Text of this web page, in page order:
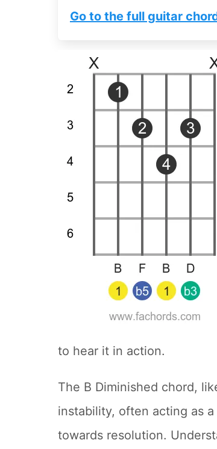
Go to the full guitar
to hear it in action.
The B Diminished chord,
instability, often acting as
towards resolution.